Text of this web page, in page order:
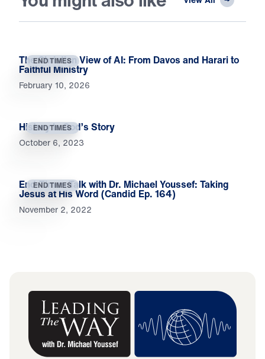
END TIMES
The Christian View of AI: From Davos and Harari to
Faithful Ministry
February 10, 2026
END TIMES
History Is God’s Story
October 6, 2023
END TIMES
End-Times Talk with Dr. Michael Youssef: Taking
Jesus at His Word (Candid Ep. 164)
November 2, 2022